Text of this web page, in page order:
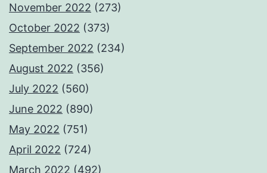
November 2022 (273)
October 2022 (373)
September 2022 (234)
August 2022 (356)
July 2022 (560)
June 2022 (890)
May 2022 (751)
April 2022 (724)
March 2022 (492)